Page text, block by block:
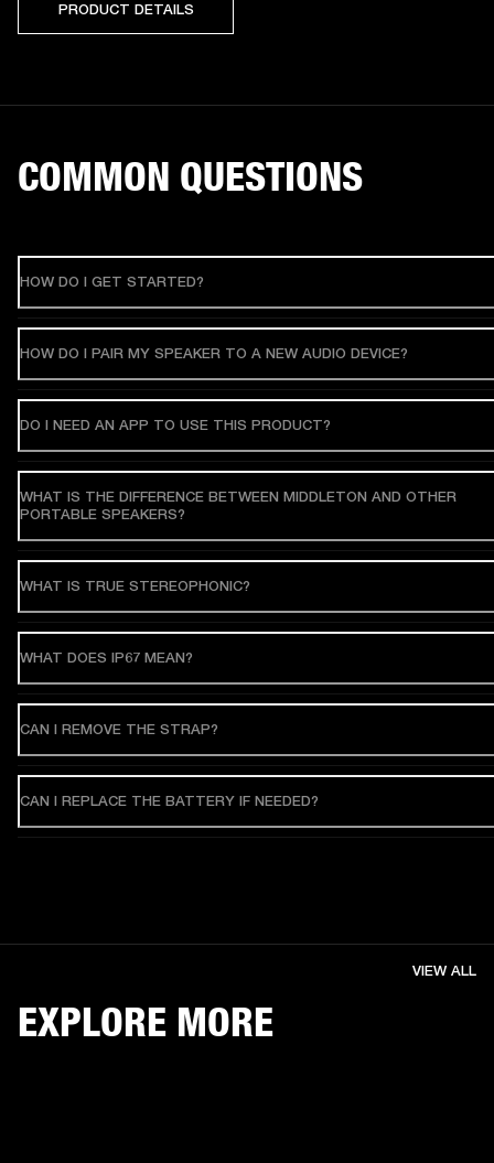
PRODUCT DETAILS
COMMON QUESTIONS
HOW DO I GET STARTED?
HOW DO I PAIR MY SPEAKER TO A NEW AUDIO DEVICE?
DO I NEED AN APP TO USE THIS PRODUCT?
WHAT IS THE DIFFERENCE BETWEEN MIDDLETON AND OTHER
PORTABLE SPEAKERS?
WHAT IS TRUE STEREOPHONIC?
WHAT DOES IP67 MEAN?
CAN I REMOVE THE STRAP?
CAN I REPLACE THE BATTERY IF NEEDED?
EXPLORE MORE
VIEW ALL